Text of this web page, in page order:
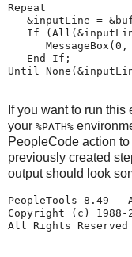
Repeat
   &inputLine
=
If (All
MessageBox (0 ,
End-If ;
Until None
If you want to run
your %PATH%
PeopleCode action
previously created
output should look
PeopleTools 8.49 -
Copyright (c) 1988-
All Rights Reserved